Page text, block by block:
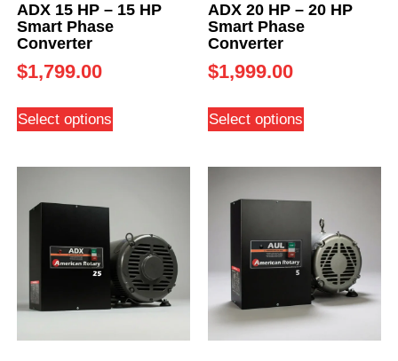
ADX 15 HP – 15 HP
Smart Phase
Converter
$1,799.00
Select options
ADX 20 HP – 20 HP
Smart Phase
Converter
$1,999.00
Select options